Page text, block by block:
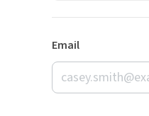
Email